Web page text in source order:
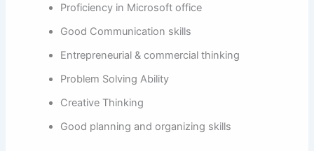
Proficiency in Microsoft office
Good Communication skills
Entrepreneurial & commercial thinking
Problem Solving Ability
Creative Thinking
Good planning and organizing skills